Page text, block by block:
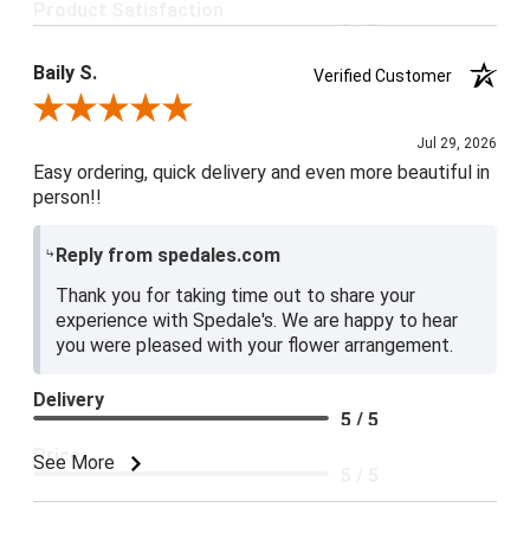
5 / 5
Baily S.
Verified Customer
Review By Baily S.
Jul 29, 2026
Easy ordering, quick delivery and even more beautiful in
person!!
Reply from spedales.com
Thank you for taking time out to share your
experience with Spedale's. We are happy to hear
you were pleased with your flower arrangement.
See More
Delivery
5 / 5
Price